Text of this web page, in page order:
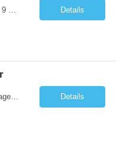
Details
Job Title: Client Program Manager Duration: 4 months Work Location: Harrisburg, PA Overview: The Client Program Manager is responsible for the directing, controlling, and administrating contracts that support work performed by the Office of Developmental Programs (ODP). The incumbent must ensure that contracts are managed on schedule and that the final product meets the needs of the bu... Details